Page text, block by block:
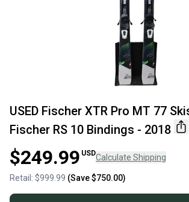
USED Fischer XTR Pro MT 77
Fischer RS 10 Bindings - 2018
$249.99 USDCalculate Shipping
Retail: $999.99 (Save$750.00)